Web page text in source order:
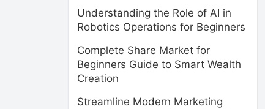
Understanding the Role of AI in
Robotics Operations for Beginners
Complete Share Market for
Beginners Guide to Smart Wealth
Creation
Streamline Modern Marketing